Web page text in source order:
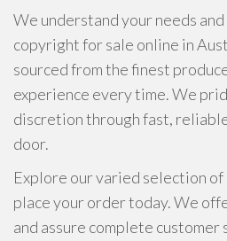
We understand your needs
copyright for sale online in
sourced from the finest
experience every time. We
discretion through fast,
door.
Explore our varied selection
place your order today. We
and assure complete